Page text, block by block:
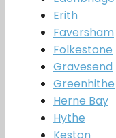
Erith
Faversham
Folkestone
Gravesend
Greenhithe
Herne Bay
Hythe